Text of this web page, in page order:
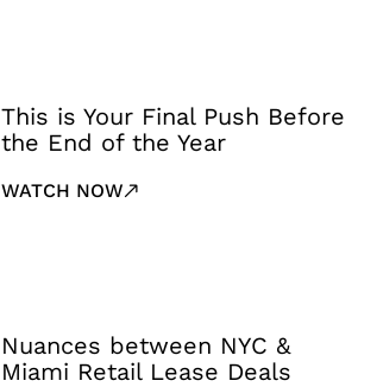
This is Your Final Push Before
the End of the Year
WATCH NOW
Nuances between NYC &
Miami Retail Lease Deals